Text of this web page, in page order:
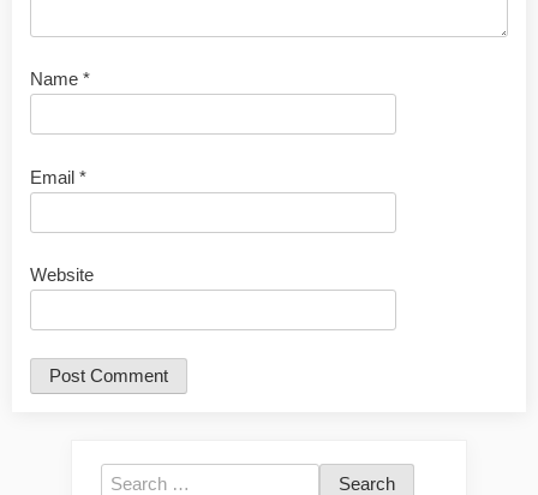
Name *
Email *
Website
Search